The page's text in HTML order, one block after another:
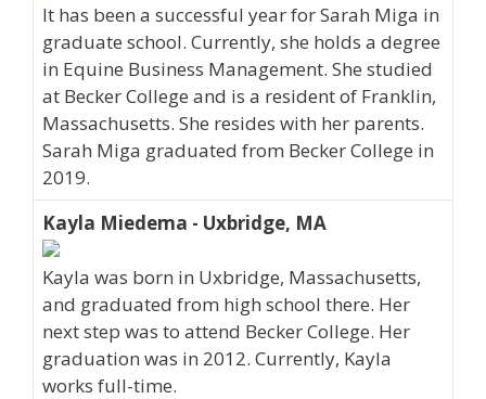
It has been a successful year for Sarah Miga in
graduate school. Currently, she holds a degree
in Equine Business Management. She studied
at Becker College and is a resident of Franklin,
Massachusetts. She resides with her parents.
Sarah Miga graduated from Becker College in
2019.
Kayla Miedema - Uxbridge, MA
Kayla was born in Uxbridge, Massachusetts,
and graduated from high school there. Her
next step was to attend Becker College. Her
graduation was in 2012. Currently, Kayla
works full-time.